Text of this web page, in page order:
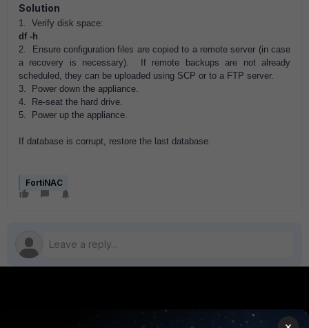
Solution
1. Verify disk space:
df -h
2. Ensure configuration files are copied to a remote server (in case
a recovery is necessary). If remote backups are not already
scheduled, they can be uploaded using SCP or to a FTP server.
3. Power down the appliance.
4. Re-seat the hard drive.
5. Power up the appliance.
If database is corrupt, restore the last database.
FortiNAC